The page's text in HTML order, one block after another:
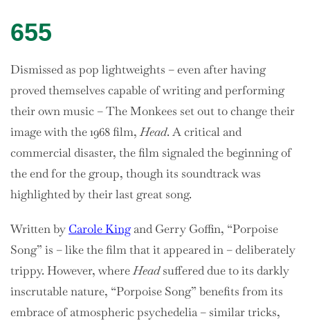
655
Dismissed as pop lightweights – even after having
proved themselves capable of writing and performing
their own music – The Monkees set out to change their
image with the 1968 film,Head. A critical and
commercial disaster, the film signaled the beginning of
the end for the group, though its soundtrack was
highlighted by their last great song.
Written by Carole Kingand Gerry Goffin, “Porpoise
Song” is – like the film that it appeared in – deliberately
trippy. However, whereHeadsuffered due to its darkly
inscrutable nature, “Porpoise Song” benefits from its
embrace of atmospheric psychedelia – similar tricks,